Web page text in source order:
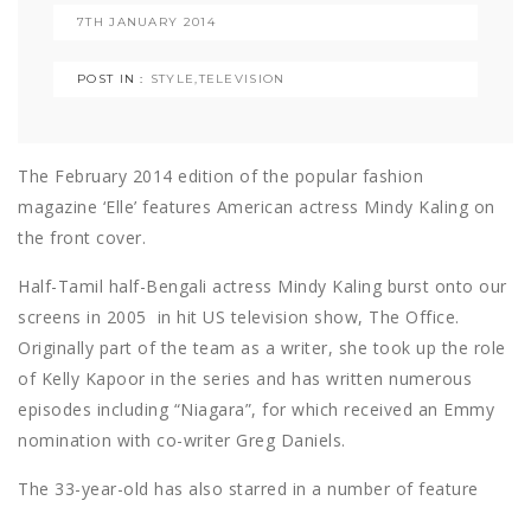
7TH JANUARY 2014
POST IN : STYLE,TELEVISION
The February 2014 edition of the popular fashion
magazine ‘Elle’ features American actress Mindy Kaling on
the front cover.
Half-Tamil half-Bengali actress Mindy Kaling burst onto our
screens in 2005 in hit US television show, The Office.
Originally part of the team as a writer, she took up the role
of Kelly Kapoor in the series and has written numerous
episodes including “Niagara”, for which received an Emmy
nomination with co-writer Greg Daniels.
The 33-year-old has also starred in a number of feature